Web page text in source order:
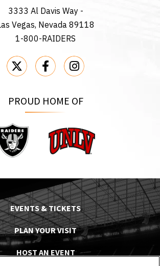
3333 Al Davis Way -
Vegas, Nevada 89118
1-800-RAIDERS
PROUD HOME OF
UNLV
EVENTS & TICKETS
PLAN YOUR VISIT
HOST AN EVENT